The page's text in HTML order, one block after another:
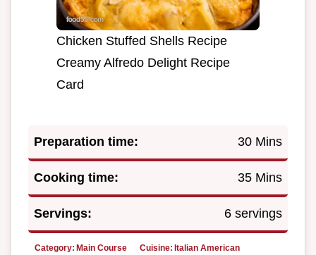
Chicken Stuffed Shells Recipe
Creamy Alfredo Delight Recipe
Card
Preparation time: 30 Mins
Cooking time: 35 Mins
Servings: 6 servings
Category: Main Course Cuisine: Italian American